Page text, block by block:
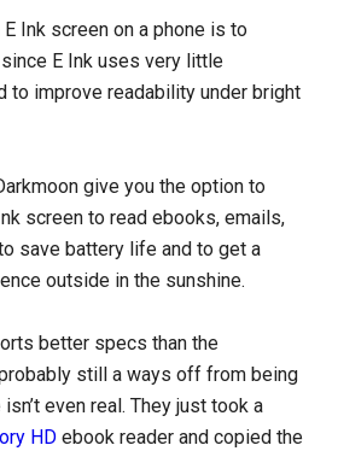
Ink screen on a phone is to
E Ink uses very little
to improve readability under bright
give you the option to
screen to read ebooks, emails,
save battery life and to get a
outside in the sunshine.
better specs than the
probably still a ways off from being
even real. They just took a
HD ebook reader and copied the